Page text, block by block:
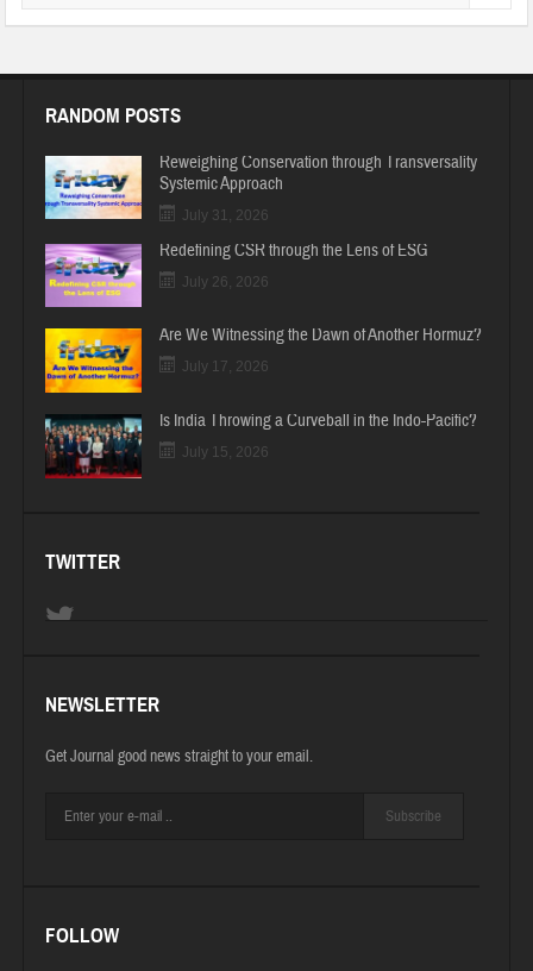
RANDOM POSTS
Reweighing Conservation through Transversality
Systemic Approach
July 31, 2026
Redefining CSR through the Lens of ESG
July 26, 2026
Are We Witnessing the Dawn of Another Hormuz?
July 17, 2026
Is India Throwing a Curveball in the Indo-Pacific?
July 15, 2026
TWITTER
NEWSLETTER
Get Journal good news straight to your email.
Subscribe
FOLLOW